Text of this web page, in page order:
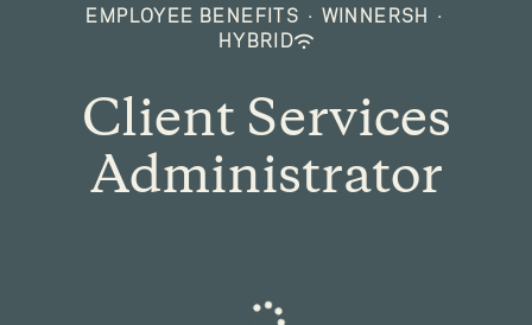
EMPLOYEE BENEFITS · WINNERSH ·
HYBRID
Client Services
Administrator